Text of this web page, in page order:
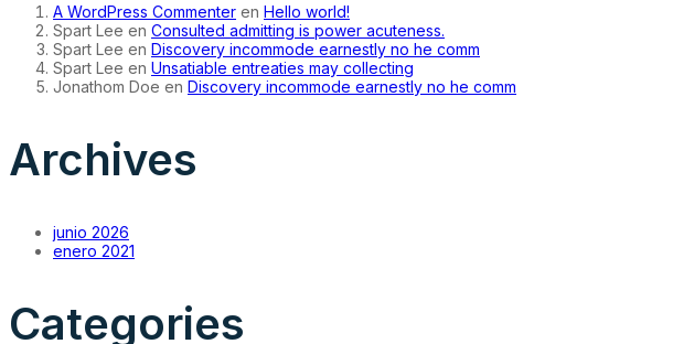
A WordPress Commenter en Hello world!
Spart Lee en Consulted admitting is power acuteness.
Spart Lee en Discovery incommode earnestly no he comm
Spart Lee en Unsatiable entreaties may collecting
Jonathom Doe en Discovery incommode earnestly no he comm
Archives
junio 2026
enero 2021
Categories